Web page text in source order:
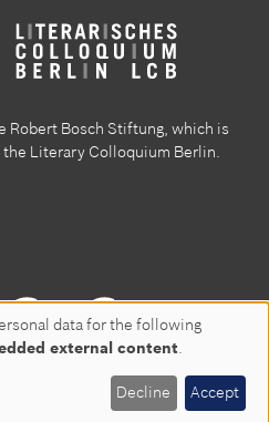
Robert Bosch Stiftung, which is
Literary Colloquium Berlin.
Disclaimer Contact
data for the following
external content.
Decline Accept